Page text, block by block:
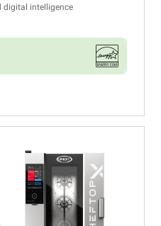
digital intelligence